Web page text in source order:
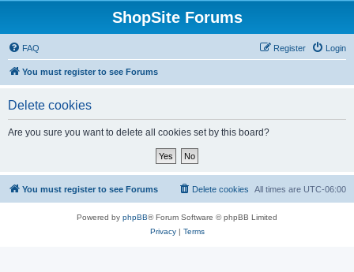
ShopSite Forums
FAQ Login
Register
You must register to see Forums
Delete cookies
Are you sure you want to delete all cookies set by this board?
You must register to see Forums All times are UTC-06:00
Delete cookies
Powered by phpBB® Forum Software © phpBB Limited
Privacy| Terms